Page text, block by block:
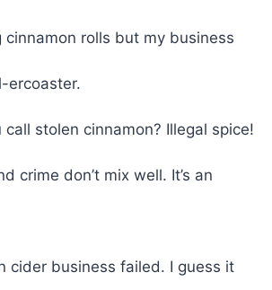
cinnamon rolls but my business
ercoaster.
call stolen cinnamon? Illegal spice!
crime don’t mix well. It’s an
cider business failed. I guess it